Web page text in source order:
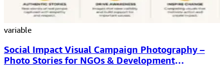
variable
Social Impact Visual Campaign Photography –
Photo Stories for NGOs & Development